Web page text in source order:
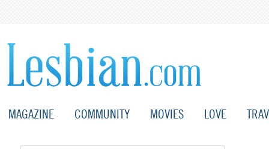
MAGAZINE COMMUNITY MOVIES LOVE